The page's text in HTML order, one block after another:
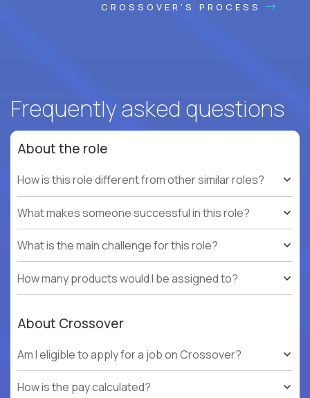
CROSSOVER'S PROCESS
Frequently asked questions
About the role
How is this role different from other similar roles?
What makes someone successful in this role?
What is the main challenge for this role?
How many products would I be assigned to?
About Crossover
Am I eligible to apply for a job on Crossover?
How is the pay calculated?